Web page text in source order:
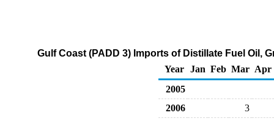
Gulf Coast (PADD 3) Imports of Distillate Fuel Oil,
Year
Jan Feb Mar Apr
2005
2006
3